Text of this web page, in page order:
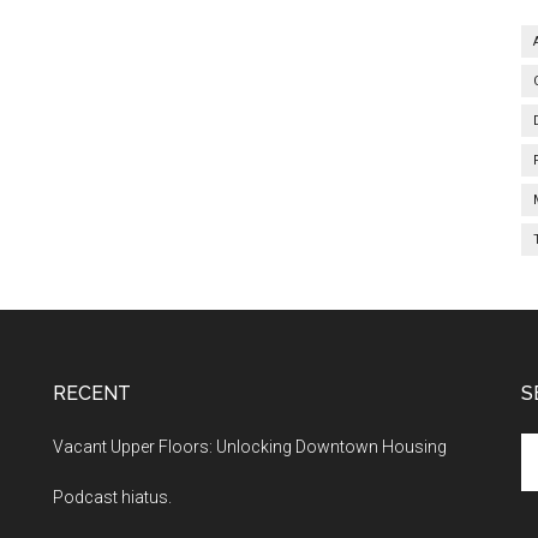
RECENT
Vacant Upper Floors: Unlocking Downtown Housing
Podcast hiatus.